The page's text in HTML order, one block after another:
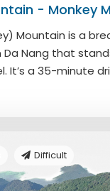
- Monkey
Mountain is a
Da Nang that
It’s a 35-minute
Difficult